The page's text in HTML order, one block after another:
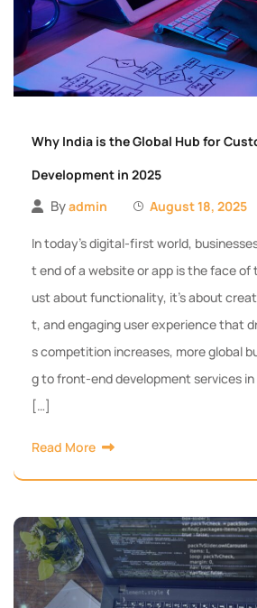
Why India is the Global Hub for
Development in 2025
Byadmin August 18, 2025
In today’s digital-first world,
t end of a website or app is the face of
ust about functionality, it’s about
t, and engaging user experience that
s competition increases, more global
g to front-end development services
[…]
Read More